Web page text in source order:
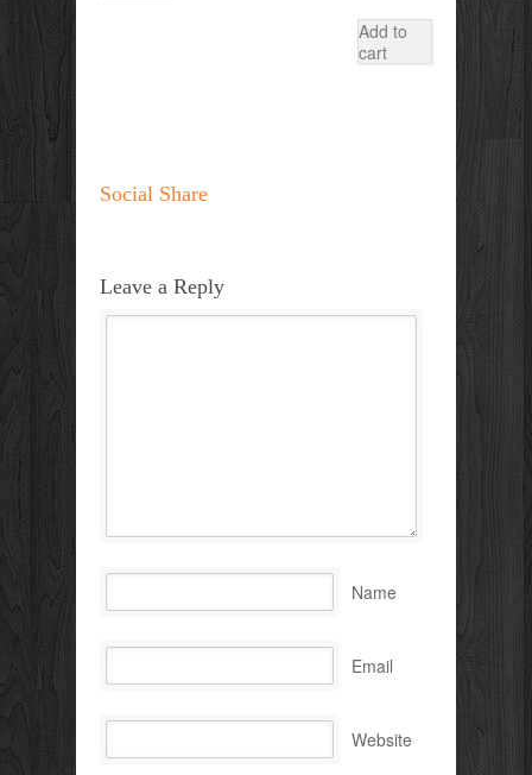
Add to
cart
Social Share
Leave a Reply
Name
Email
Website